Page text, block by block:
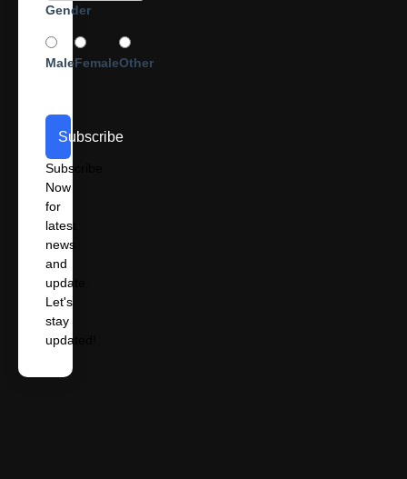
Gender
MaleFemaleOther
Subscribe
Subscribe
Now
for
latest
news
and
update.
Let's
stay
updated!